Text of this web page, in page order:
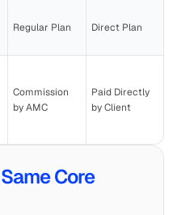
Regular Plan Direct Plan
Commission
by AMC
Paid Directly
by Client
Same Core